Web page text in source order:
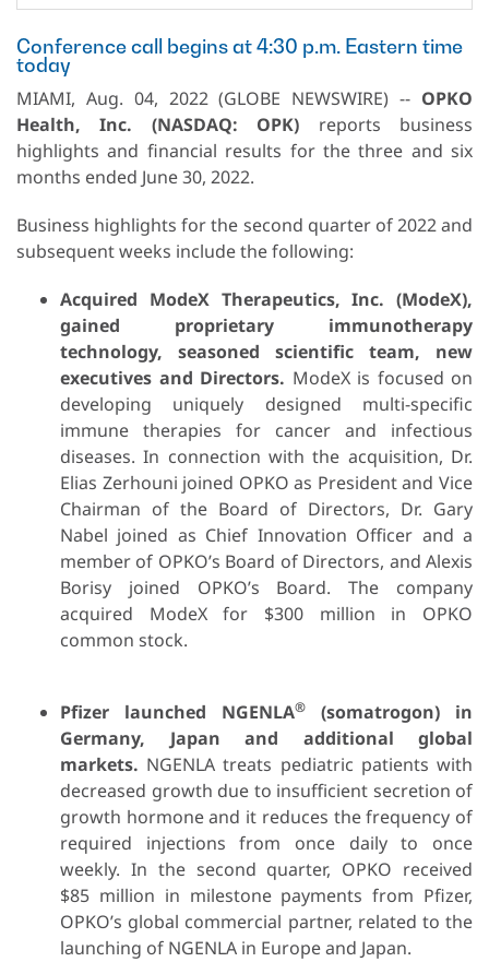
Conference call begins at 4:30 p.m. Eastern time
today
MIAMI, Aug. 04, 2022 (GLOBE NEWSWIRE) -- OPKO
Health, Inc. (NASDAQ: OPK) reports business
highlights and financial results for the three and six
months ended June 30, 2022.
Business highlights for the second quarter of 2022 and
subsequent weeks include the following:
Acquired ModeX Therapeutics, Inc. (ModeX),
gained proprietary immunotherapy
technology, seasoned scientific team, new
executives and Directors. ModeX is focused on
developing uniquely designed multi-specific
immune therapies for cancer and infectious
diseases. In connection with the acquisition, Dr.
Elias Zerhouni joined OPKO as President and Vice
Chairman of the Board of Directors, Dr. Gary
Nabel joined as Chief Innovation Officer and a
member of OPKO’s Board of Directors, and Alexis
Borisy joined OPKO’s Board. The company
acquired ModeX for $300 million in OPKO
common stock.
Pfizer launched NGENLA®
(somatrogon) in
Germany, Japan and additional global
markets. NGENLA treats pediatric patients with
decreased growth due to insufficient secretion of
growth hormone and it reduces the frequency of
required injections from once daily to once
weekly. In the second quarter, OPKO received
$85 million in milestone payments from Pfizer,
OPKO’s global commercial partner, related to the
launching of NGENLA in Europe and Japan.